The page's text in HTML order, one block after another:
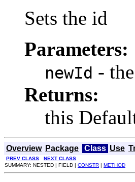
Sets the id
Parameters:
newId -
Returns:
this
Overview Package Class Use
PREV CLASS
NEXT CLASS
SUMMARY: NESTED | FIELD | CONSTR | METHOD